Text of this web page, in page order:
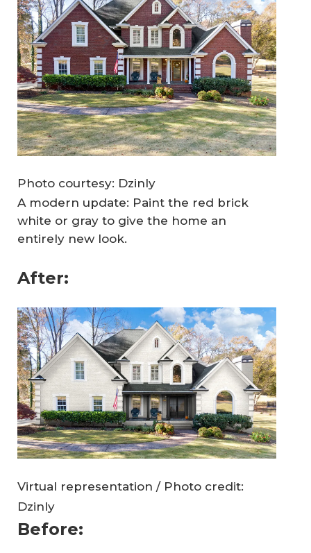
Photo courtesy: Dzinly
A modern update: Paint the red brick
white or gray to give the home an
entirely new look.
After:
Virtual representation / Photo credit:
Dzinly
Before: